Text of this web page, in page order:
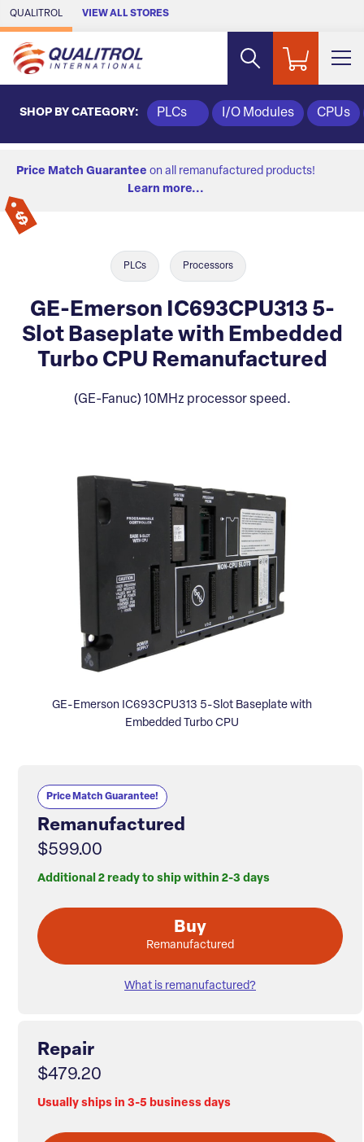
Skip to Main Content
QUALITROL VIEW ALL STORES
SHOP BY CATEGORY: PLCs I/O Modules CPUs
Price Match Guarantee on all remanufactured products!
Learn more...
PLCs Processors
GE-Emerson IC693CPU313 5-
Slot Baseplate with Embedded
Turbo CPU Remanufactured
(GE-Fanuc) 10MHz processor speed.
GE-Emerson IC693CPU313 5-Slot Baseplate with
Embedded Turbo CPU
Price Match Guarantee!
Remanufactured
$599.00
Additional 2 ready to ship within 2-3 days
Buy
Remanufactured
What is remanufactured?
Repair
$479.20
Usually ships in 3-5 business days